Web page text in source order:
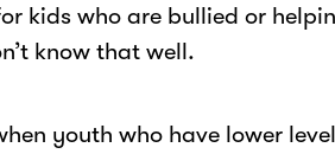
kids who are bullied or
know that well.
youth who have lower